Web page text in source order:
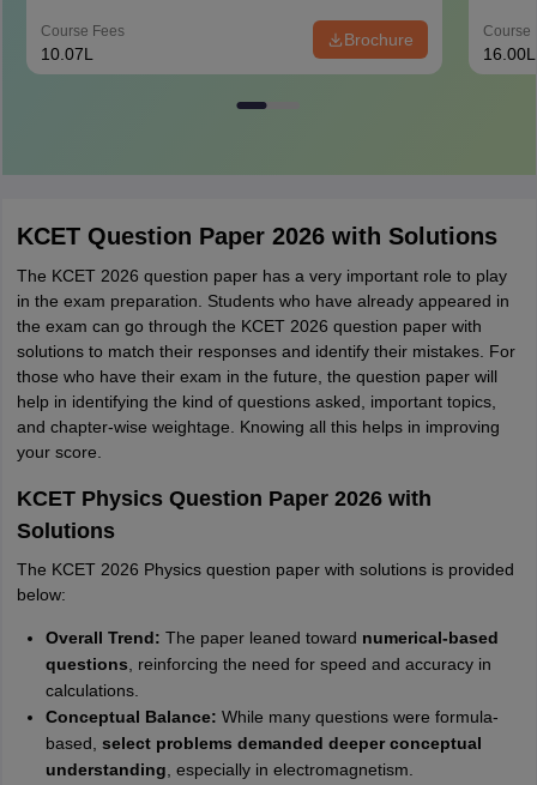
Course Fees
10.07L
Brochure Course
16.00L
KCET Question Paper 2026 with Solutions
The KCET 2026 question paper has a very important role to play
in the exam preparation. Students who have already appeared in
the exam can go through the KCET 2026 question paper with
solutions to match their responses and identify their mistakes. For
those who have their exam in the future, the question paper will
help in identifying the kind of questions asked, important topics,
and chapter-wise weightage. Knowing all this helps in improving
your score.
KCET Physics Question Paper 2026 with
Solutions
The KCET 2026 Physics question paper with solutions is provided
below:
Overall Trend: The paper leaned toward numerical-based
questions , reinforcing the need for speed and accuracy in
calculations.
Conceptual Balance: While many questions were formula-
based, select problems demanded deeper conceptual
understanding , especially in electromagnetism.